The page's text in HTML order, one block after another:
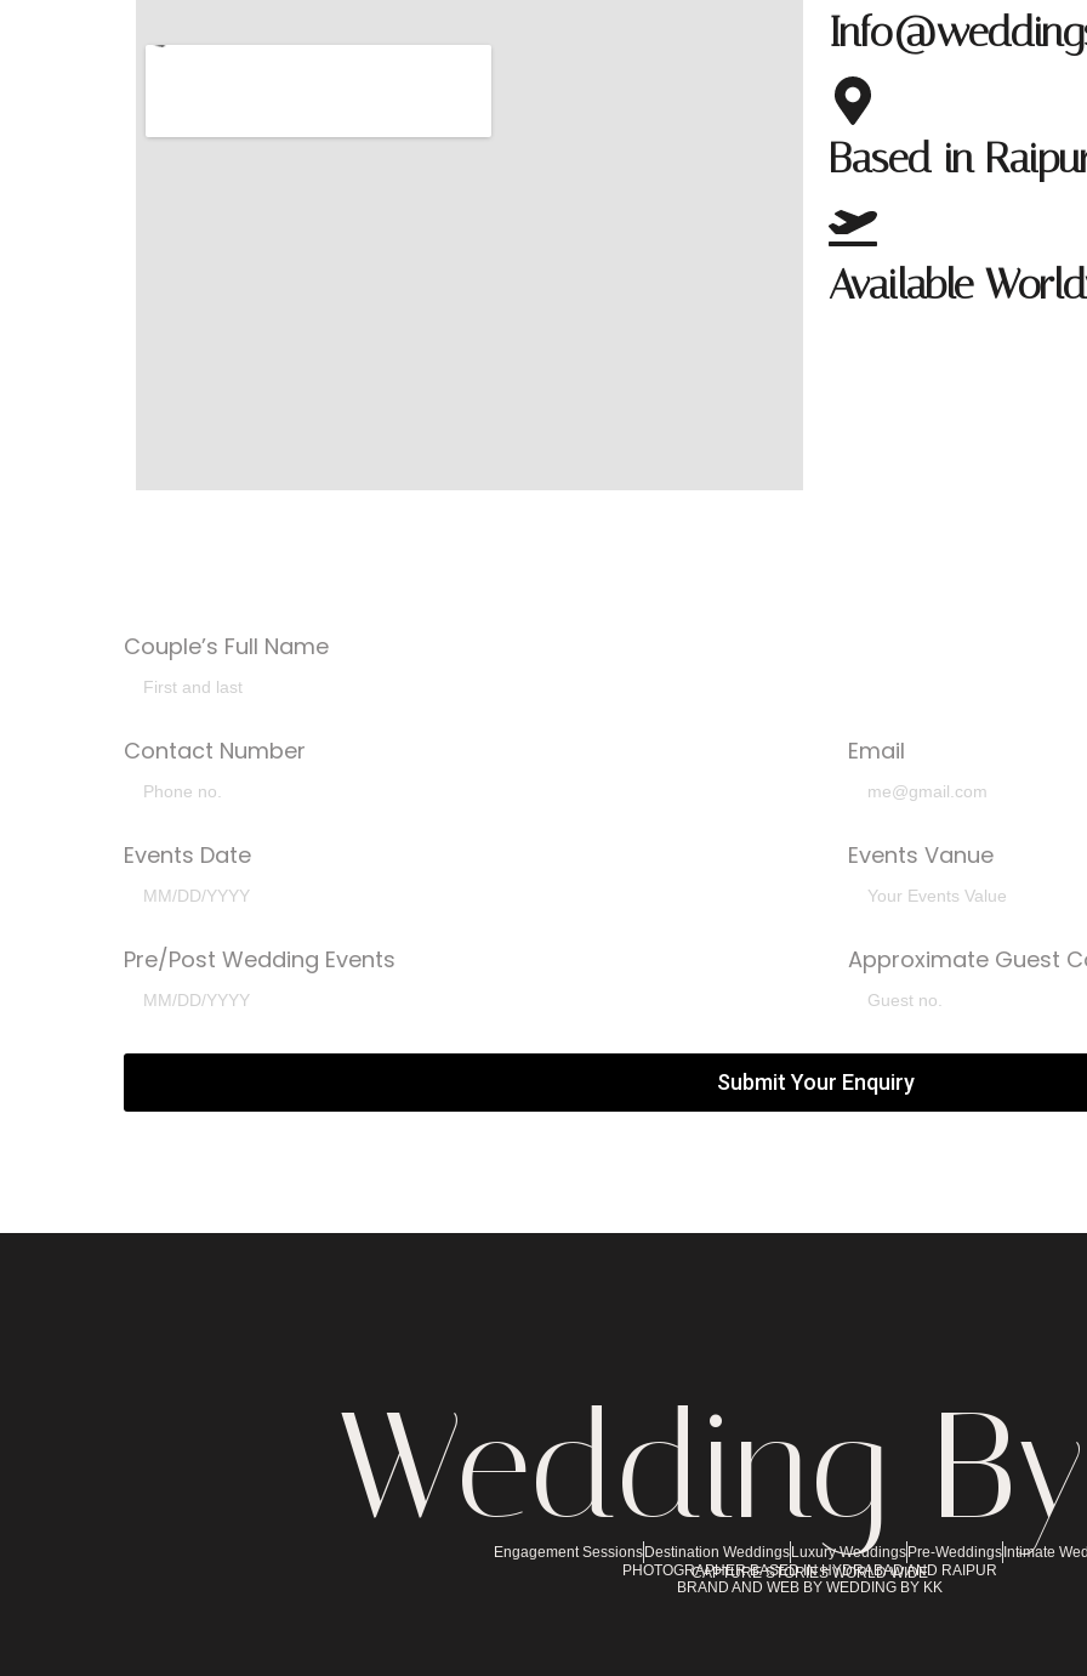
Based in
Available
Couple’s Full Name
Contact Number Email
Events Date Events Vanue
Pre/Post Wedding Events Approximate Guest
Submit Your Enquiry
Wedding
Engagement SessionsDestination WeddingsLuxury WeddingsPre-WeddingsIntimate
PHOTOGRAPHER BASED IN HYDRABAD AND RAIPUR
CAPTURE STORIES WORLD WIDE
BRAND AND WEB BY WEDDING BY KK